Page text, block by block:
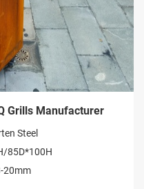
Grills Manufacturer
Steel
85D*100H
20mm